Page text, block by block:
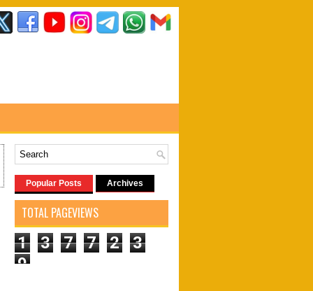
Popular Posts Archives
TOTAL PAGEVIEWS
1 3 7 7 2
3
9